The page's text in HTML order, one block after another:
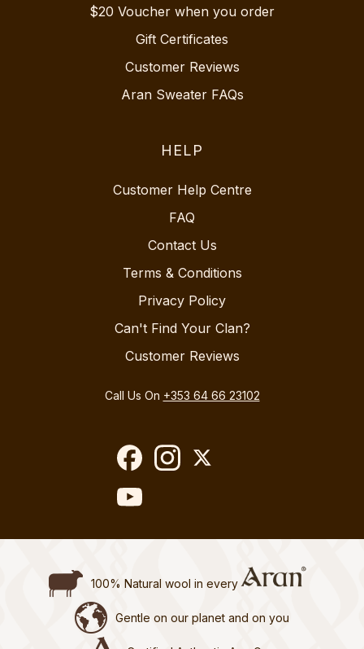
$20 Voucher when you order
Gift Certificates
Customer Reviews
Aran Sweater FAQs
HELP
Customer Help Centre
FAQ
Contact Us
Terms & Conditions
Privacy Policy
Can't Find Your Clan?
Customer Reviews
Call Us On +353 64 66 23102
100% Natural wool in every
Gentle on our planet and on you